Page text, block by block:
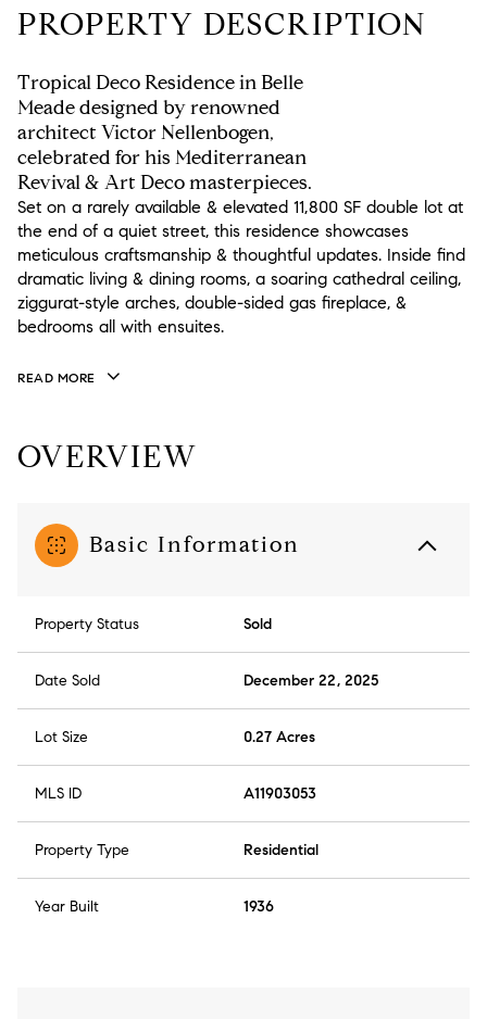
PROPERTY DESCRIPTION
Tropical Deco Residence in Belle
Meade designed by renowned
architect Victor Nellenbogen,
celebrated for his Mediterranean
Revival & Art Deco masterpieces.
Set on a rarely available & elevated 11,800 SF double lot at
the end of a quiet street, this residence showcases
meticulous craftsmanship & thoughtful updates. Inside find
dramatic living & dining rooms, a soaring cathedral ceiling,
ziggurat-style arches, double-sided gas fireplace, &
bedrooms all with ensuites.
READ MORE
OVERVIEW
Basic Information
Property Status Sold
Date Sold December 22, 2025
Lot Size 0.27 Acres
MLS ID A11903053
Property Type Residential
Year Built 1936